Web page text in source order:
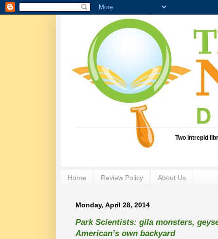
Two intrepid
Home Review Policy About Us
Monday, April 28, 2014
Park Scientists: gila monsters,
American’s own backyard